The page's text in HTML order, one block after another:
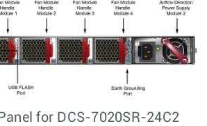
for DCS-7020SR-24C2